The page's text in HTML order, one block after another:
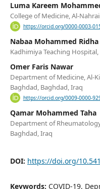
Luma Kareem
College of Medicine, Al-
https://orcid.org/0000-0003-
Nabaa Mohammed Ridha
Kadhimiya Teaching
Omer Faris Nawar
Department of Medicine, Al-
Baghdad, Baghdad, Iraq
https://orcid.org/0009-0000-
Qamar Mohammed Taha
Department of
Baghdad, Iraq
DOI: https://doi.org/
Keywords: COVID-19,